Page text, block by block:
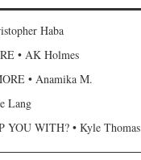
Haba
• AK Holmes
• Anamika M.
Lang
WITH? • Kyle Thomas